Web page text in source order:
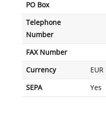
PO Box
Telephone
Number
FAX Number
Currency EUR
SEPA Yes